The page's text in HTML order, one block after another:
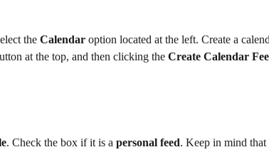
the Calendar option located at the left. Create a
at the top, and then clicking the Create Calendar
. Check the box if it is a personal feed. Keep in mind that